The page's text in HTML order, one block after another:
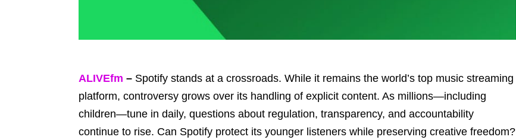
ALIVEfm – Spotify stands at a crossroads. While it remains the world’s top music streaming
platform, controversy grows over its handling of explicit content. As millions—including
children—tune in daily, questions about regulation, transparency, and accountability
continue to rise. Can Spotify protect its younger listeners while preserving creative freedom?